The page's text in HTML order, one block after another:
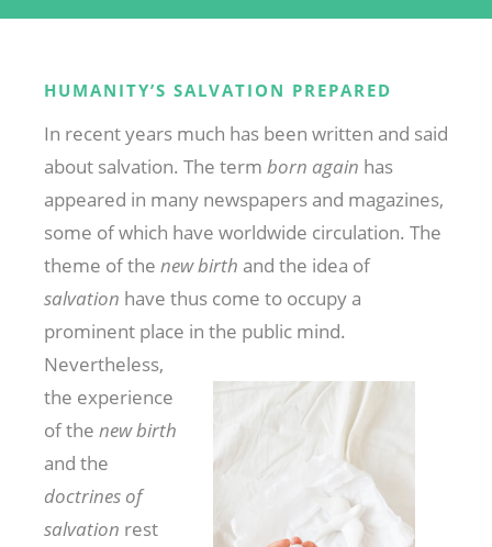
HUMANITY’S SALVATION PREPARED
In recent years much has been written and said
about salvation. The term born again has
appeared in many newspapers and magazines,
some of which have worldwide circulation. The
theme of the new birth and the idea of
salvation have thus come to occupy a
prominent place in the public mind.
Nevertheless,
the experience
of the new birth
and the
doctrines of
salvation rest